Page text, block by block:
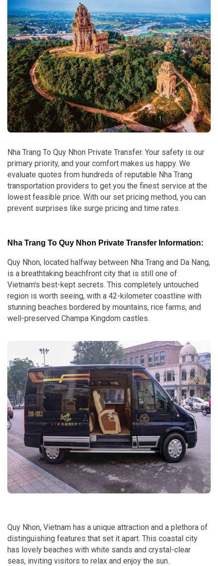
Nha Trang To Quy Nhon Private Transfer. Your safety is our
primary priority, and your comfort makes us happy. We
evaluate quotes from hundreds of reputable Nha Trang
transportation providers to get you the finest service at the
lowest feasible price. With our set pricing method, you can
prevent surprises like surge pricing and time rates.
Nha Trang To Quy Nhon Private Transfer Information:
Quy Nhon, located halfway between Nha Trang and Da Nang,
is a breathtaking beachfront city that is still one of
Vietnam's best-kept secrets. This completely untouched
region is worth seeing, with a 42-kilometer coastline with
stunning beaches bordered by mountains, rice farms, and
well-preserved Champa Kingdom castles.
Quy Nhon, Vietnam has a unique attraction and a plethora of
distinguishing features that set it apart. This coastal city
has lovely beaches with white sands and crystal-clear
seas, inviting visitors to relax and enjoy the sun.